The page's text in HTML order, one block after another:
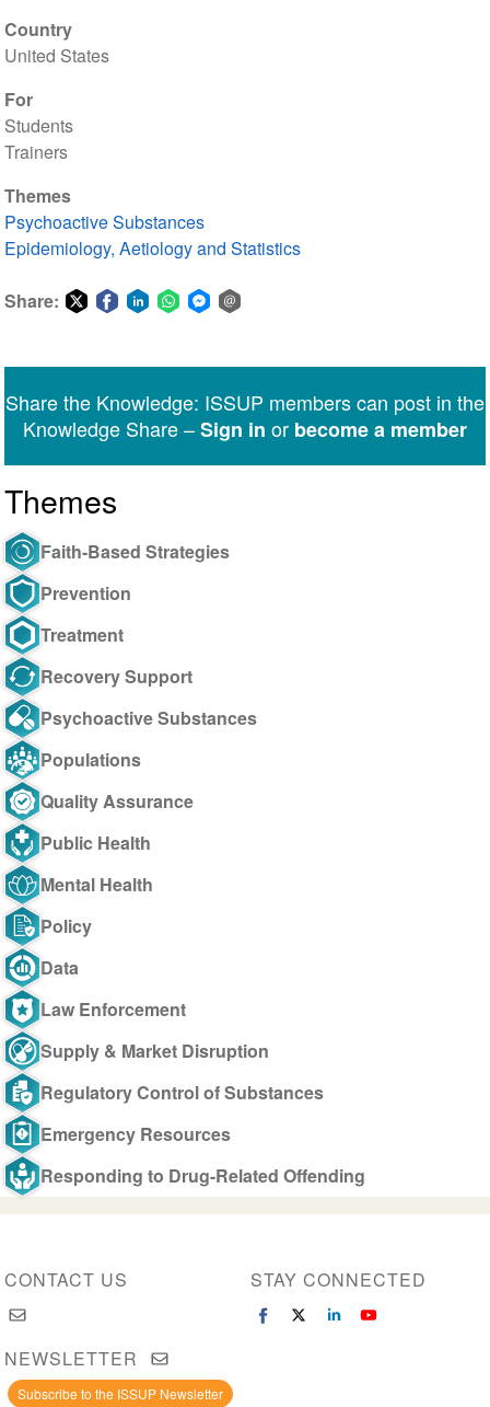
Country
United States
For
Students
Trainers
Themes
Psychoactive Substances
Epidemiology, Aetiology and Statistics
Share:
Messenger
Share the Knowledge: ISSUP members can post in the
Knowledge Share –Sign in or become a member
Themes
Faith-Based Strategies
Prevention
Treatment
Recovery Support
Psychoactive Substances
Populations
Quality Assurance
Public Health
Mental Health
Policy
Data
Law Enforcement
Supply & Market Disruption
Regulatory Control of Substances
Emergency Resources
Responding to Drug-Related Offending
CONTACT US STAY CONNECTED
NEWSLETTER
Subscribe to the ISSUP Newsletter